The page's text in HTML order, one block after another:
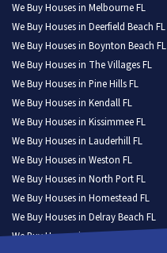
We Buy Houses in Melbourne FL
We Buy Houses in Deerfield Beach FL
We Buy Houses in Boynton Beach FL
We Buy Houses in The Villages FL
We Buy Houses in Pine Hills FL
We Buy Houses in Kendall FL
We Buy Houses in Kissimmee FL
We Buy Houses in Lauderhill FL
We Buy Houses in Weston FL
We Buy Houses in North Port FL
We Buy Houses in Homestead FL
We Buy Houses in Delray Beach FL
We Buy Houses in Daytona Beach FL